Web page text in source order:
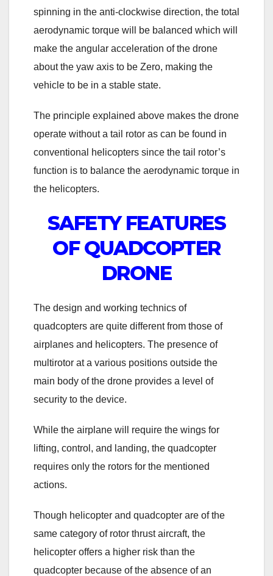
spinning in the anti-clockwise direction, the total
aerodynamic torque will be balanced which will
make the angular acceleration of the drone
about the yaw axis to be Zero, making the
vehicle to be in a stable state.
The principle explained above makes the drone
operate without a tail rotor as can be found in
conventional helicopters since the tail rotor’s
function is to balance the aerodynamic torque in
the helicopters.
SAFETY FEATURES
OF QUADCOPTER
DRONE
The design and working technics of
quadcopters are quite different from those of
airplanes and helicopters. The presence of
multirotor at a various positions outside the
main body of the drone provides a level of
security to the device.
While the airplane will require the wings for
lifting, control, and landing, the quadcopter
requires only the rotors for the mentioned
actions.
Though helicopter and quadcopter are of the
same category of rotor thrust aircraft, the
helicopter offers a higher risk than the
quadcopter because of the absence of an